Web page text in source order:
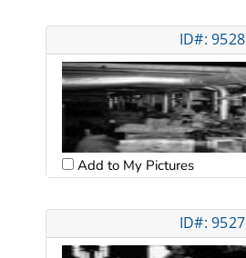
ID#: 9528
Add to My Pictures
ID#: 9527